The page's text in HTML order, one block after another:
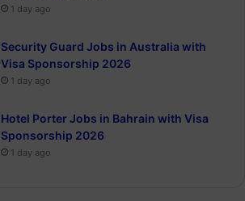
1 day ago
Security Guard Jobs in Australia with
Visa Sponsorship 2026
1 day ago
Hotel Porter Jobs in Bahrain with Visa
Sponsorship 2026
1 day ago